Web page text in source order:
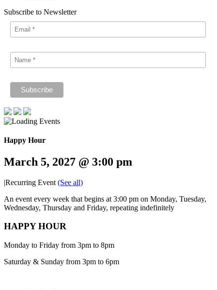
Subscribe to Newsletter
Happy Hour
March 5, 2027 @ 3:00 pm
|Recurring Event (See all)
An event every week that begins at 3:00 pm on Monday, Tuesday,
Wednesday, Thursday and Friday, repeating indefinitely
HAPPY HOUR
Monday to Friday from 3pm to 8pm
Saturday & Sunday from 3pm to 6pm